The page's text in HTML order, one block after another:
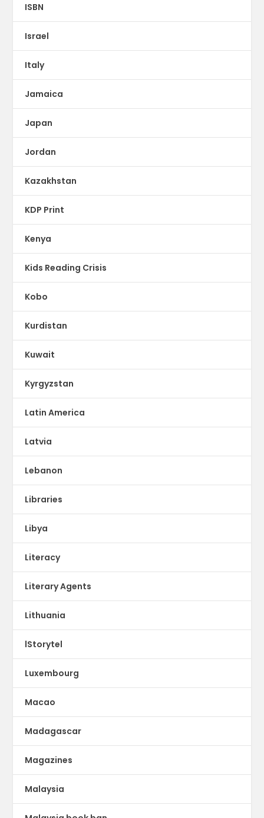
ISBN
Israel
Italy
Jamaica
Japan
Jordan
Kazakhstan
KDP Print
Kenya
Kids Reading Crisis
Kobo
Kurdistan
Kuwait
Kyrgyzstan
Latin America
Latvia
Lebanon
Libraries
Libya
Literacy
Literary Agents
Lithuania
lStorytel
Luxembourg
Macao
Madagascar
Magazines
Malaysia